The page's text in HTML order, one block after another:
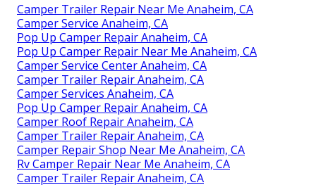
Camper Trailer Repair Near Me Anaheim, CA
Camper Service Anaheim, CA
Pop Up Camper Repair Anaheim, CA
Pop Up Camper Repair Near Me Anaheim, CA
Camper Service Center Anaheim, CA
Camper Trailer Repair Anaheim, CA
Camper Services Anaheim, CA
Pop Up Camper Repair Anaheim, CA
Camper Roof Repair Anaheim, CA
Camper Trailer Repair Anaheim, CA
Camper Repair Shop Near Me Anaheim, CA
Rv Camper Repair Near Me Anaheim, CA
Camper Trailer Repair Anaheim, CA